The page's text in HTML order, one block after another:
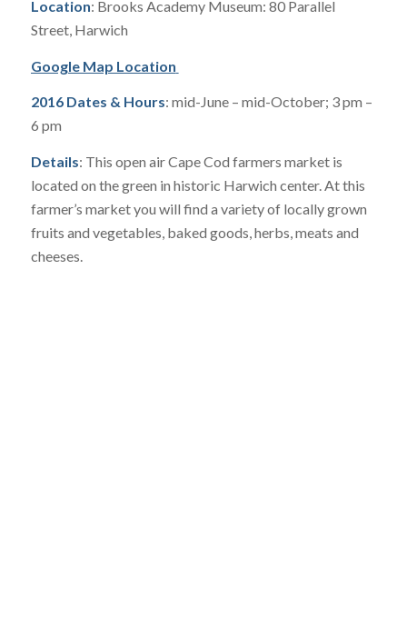
Location: Brooks Academy Museum: 80 Parallel
Street, Harwich
Google Map Location
2016 Dates & Hours: mid-June – mid-October; 3 pm –
6 pm
Details: This open air Cape Cod farmers market is
located on the green in historic Harwich center. At this
farmer’s market you will find a variety of locally grown
fruits and vegetables, baked goods, herbs, meats and
cheeses.